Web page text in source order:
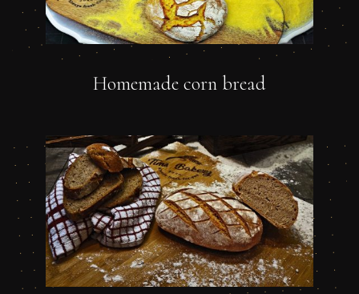
Homemade corn bread